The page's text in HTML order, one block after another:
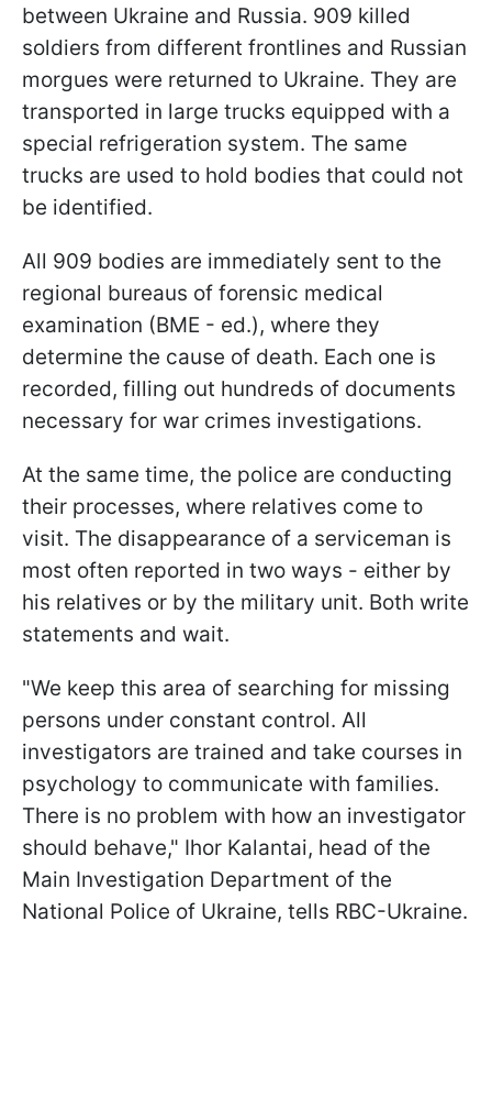
between Ukraine and Russia. 909 killed
soldiers from different frontlines and Russian
morgues were returned to Ukraine. They are
transported in large trucks equipped with a
special refrigeration system. The same
trucks are used to hold bodies that could not
be identified.
All 909 bodies are immediately sent to the
regional bureaus of forensic medical
examination (BME - ed.), where they
determine the cause of death. Each one is
recorded, filling out hundreds of documents
necessary for war crimes investigations.
At the same time, the police are conducting
their processes, where relatives come to
visit. The disappearance of a serviceman is
most often reported in two ways - either by
his relatives or by the military unit. Both write
statements and wait.
"We keep this area of searching for missing
persons under constant control. All
investigators are trained and take courses in
psychology to communicate with families.
There is no problem with how an investigator
should behave," Ihor Kalantai, head of the
Main Investigation Department of the
National Police of Ukraine, tells RBC-Ukraine.